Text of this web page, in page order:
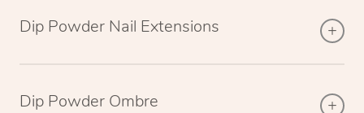
Dip Powder Nail Extensions
Dip Powder Ombre